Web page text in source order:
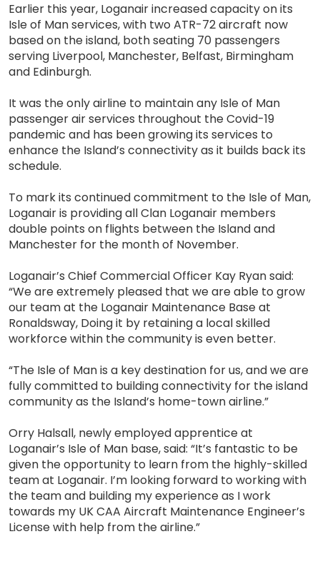
Earlier this year, Loganair increased capacity on its
Isle of Man services, with two ATR-72 aircraft now
based on the island, both seating 70 passengers
serving Liverpool, Manchester, Belfast, Birmingham
and Edinburgh.
It was the only airline to maintain any Isle of Man
passenger air services throughout the Covid-19
pandemic and has been growing its services to
enhance the Island’s connectivity as it builds back its
schedule.
To mark its continued commitment to the Isle of Man,
Loganair is providing all Clan Loganair members
double points on flights between the Island and
Manchester for the month of November.
Loganair’s Chief Commercial Officer Kay Ryan said:
“We are extremely pleased that we are able to grow
our team at the Loganair Maintenance Base at
Ronaldsway, Doing it by retaining a local skilled
workforce within the community is even better.
“The Isle of Man is a key destination for us, and we are
fully committed to building connectivity for the island
community as the Island’s home-town airline.”
Orry Halsall, newly employed apprentice at
Loganair’s Isle of Man base, said: “It’s fantastic to be
given the opportunity to learn from the highly-skilled
team at Loganair. I’m looking forward to working with
the team and building my experience as I work
towards my UK CAA Aircraft Maintenance Engineer’s
License with help from the airline.”